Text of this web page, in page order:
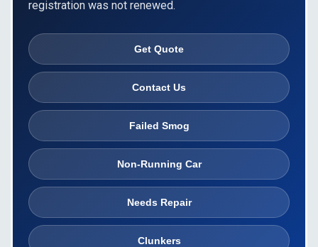
registration was not renewed.
Get Quote
Contact Us
Failed Smog
Non-Running Car
Needs Repair
Clunkers